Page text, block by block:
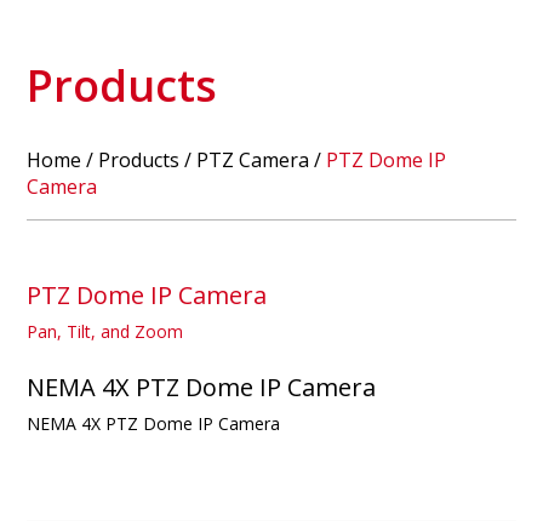
Products
Home / Products / PTZ Camera / PTZ Dome IP
Camera
PTZ Dome IP Camera
Pan, Tilt, and Zoom
NEMA 4X PTZ Dome IP Camera
NEMA 4X PTZ Dome IP Camera